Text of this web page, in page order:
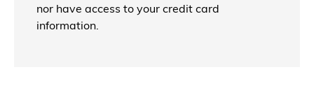
nor have access to your credit card
information.